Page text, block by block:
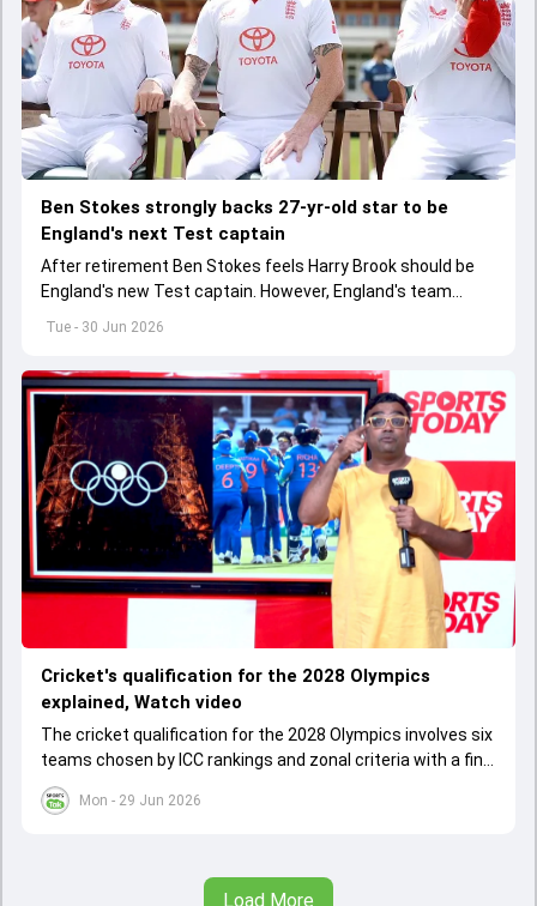
Tue - 30 Jun 2026
Ben Stokes strongly backs 27-yr-old star to be
England's next Test captain
After retirement Ben Stokes feels Harry Brook should be
England's new Test captain. However, England's team
Mon - 29 Jun 2026
Cricket's qualification for the 2028 Olympics
explained, Watch video
The cricket qualification for the 2028 Olympics involves six
teams chosen by ICC rankings and zonal criteria with a final
qualifier event deciding the last spot. The West Indies
cannot qualify as one team due to IOC rules, leading to a
Load More